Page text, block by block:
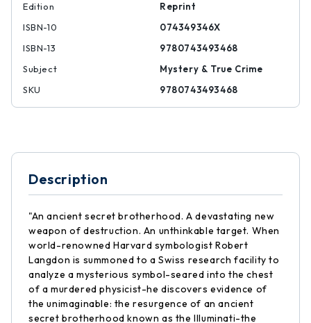
Edition
Reprint
ISBN-10
074349346X
ISBN-13
9780743493468
Subject
Mystery & True Crime
SKU
9780743493468
Description
"An ancient secret brotherhood. A devastating new
weapon of destruction. An unthinkable target. When
world-renowned Harvard symbologist Robert
Langdon is summoned to a Swiss research facility to
analyze a mysterious symbol-seared into the chest
of a murdered physicist-he discovers evidence of
the unimaginable: the resurgence of an ancient
secret brotherhood known as the Illuminati-the